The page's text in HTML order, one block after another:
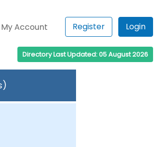
My Account Register Login
Directory Last Updated: 05 August 2026